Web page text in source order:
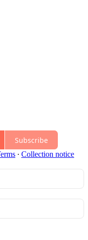
Subscribe
∙ Collection notice